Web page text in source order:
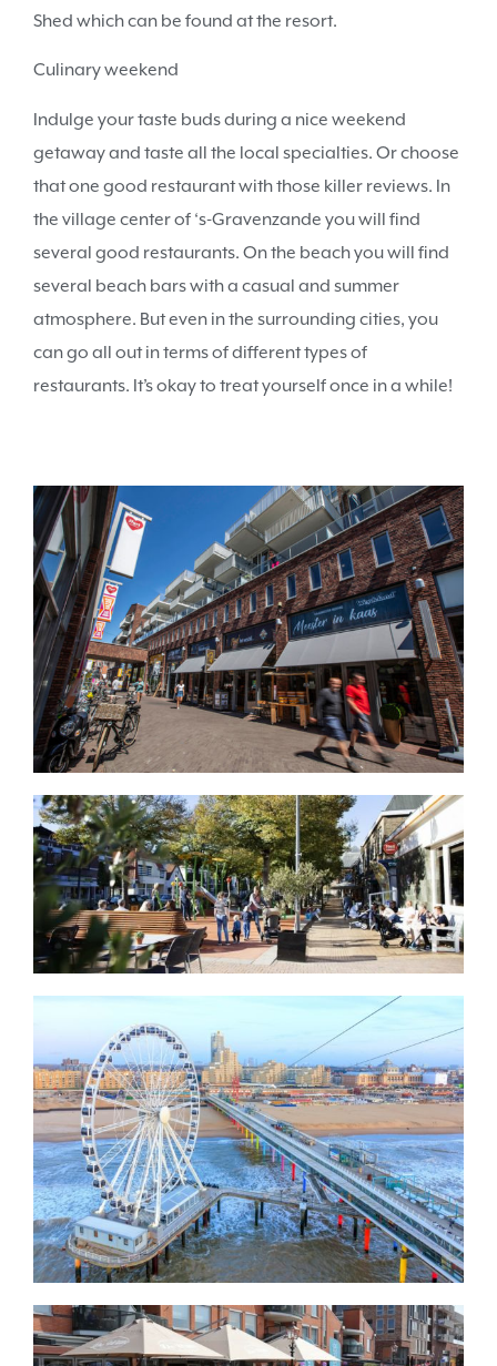
Shed which can be found at the resort.
Culinary weekend
Indulge your taste buds during a nice weekend
getaway and taste all the local specialties. Or choose
that one good restaurant with those killer reviews. In
the village center of ‘s-Gravenzande you will find
several good restaurants. On the beach you will find
several beach bars with a casual and summer
atmosphere. But even in the surrounding cities, you
can go all out in terms of different types of
restaurants. It’s okay to treat yourself once in a while!